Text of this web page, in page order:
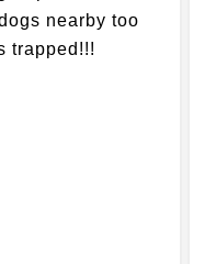
nearby too
trapped!!!